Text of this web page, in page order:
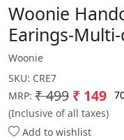
Woonie
Earings-
Woonie
SKU: CRE7
MRP: ₹ 499 ₹ 149
(Inclusive of all taxes)
Add to wishlist